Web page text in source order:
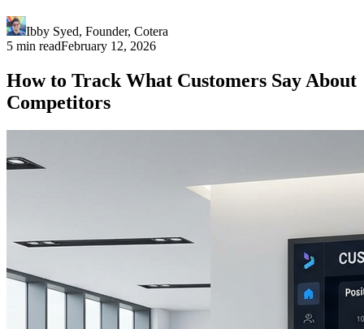
Ibby Syed, Founder, Cotera
5 min readFebruary 12, 2026
How to Track What Customers Say About
Competitors